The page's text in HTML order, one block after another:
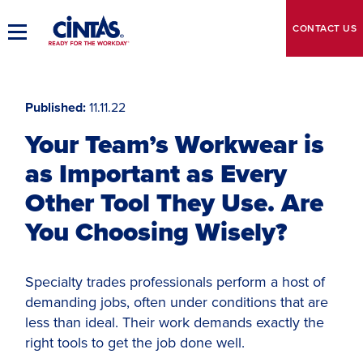
to
MainToggle
CONTACT US
Published 11.11.22
Your Team’s Workwear is
as Important as Every
Other Tool They Use. Are
You Choosing Wisely?
Specialty trades professionals perform a host of
demanding jobs, often under conditions that are
less than ideal. Their work demands exactly the
right tools to get the job done well.